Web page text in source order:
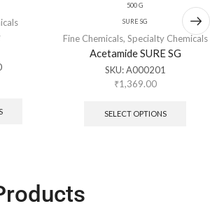
500 G
SURE SG
Fine Chemicals, Specialty Chemicals
Acetamide SURE SG
SKU:A000201
₹1,369.00
SELECT OPTIONS